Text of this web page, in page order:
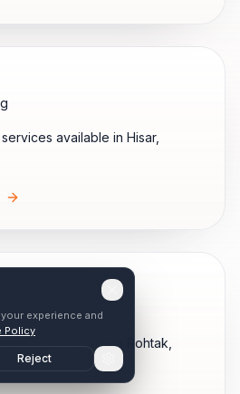
services available in Hisar,
services available in Rohtak
experience and
Policy
Reject